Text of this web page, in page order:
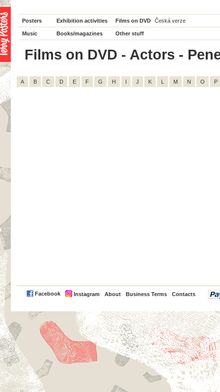
Posters Exhibition activities Films on DVD Česká verze
Music Books/magazines Other stuff
Films on DVD - Actors -
A B C D E F G H I J K L M N O P
Facebook Instagram About Business Terms Contacts
PayPal